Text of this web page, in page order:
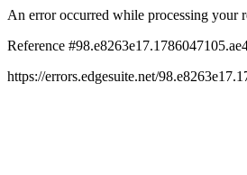
An error occurred while processing your
Reference
https://errors.edgesuite.net/